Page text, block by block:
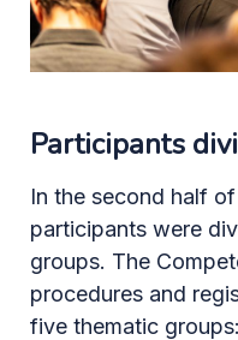
Participants
In the second half
participants were
groups. The
procedures and
five thematic